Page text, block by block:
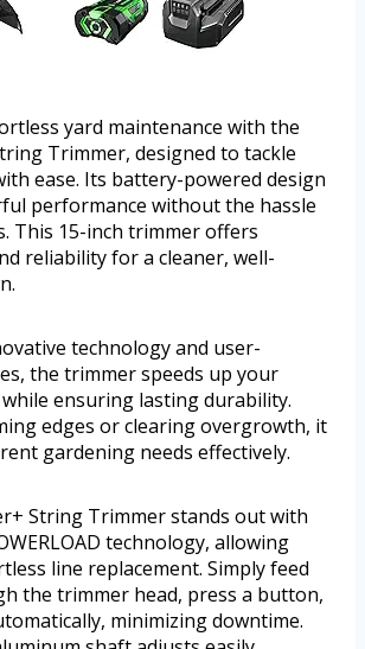
yard maintenance with the
Trimmer, designed to tackle
ease. Its battery-powered design
performance without the hassle
This 15-inch trimmer offers
reliability for a cleaner, well-
technology and user-
the trimmer speeds up your
ensuring lasting durability.
edges or clearing overgrowth, it
gardening needs effectively.
String Trimmer stands out with
technology, allowing
line replacement. Simply feed
the trimmer head, press a button,
minimizing downtime.